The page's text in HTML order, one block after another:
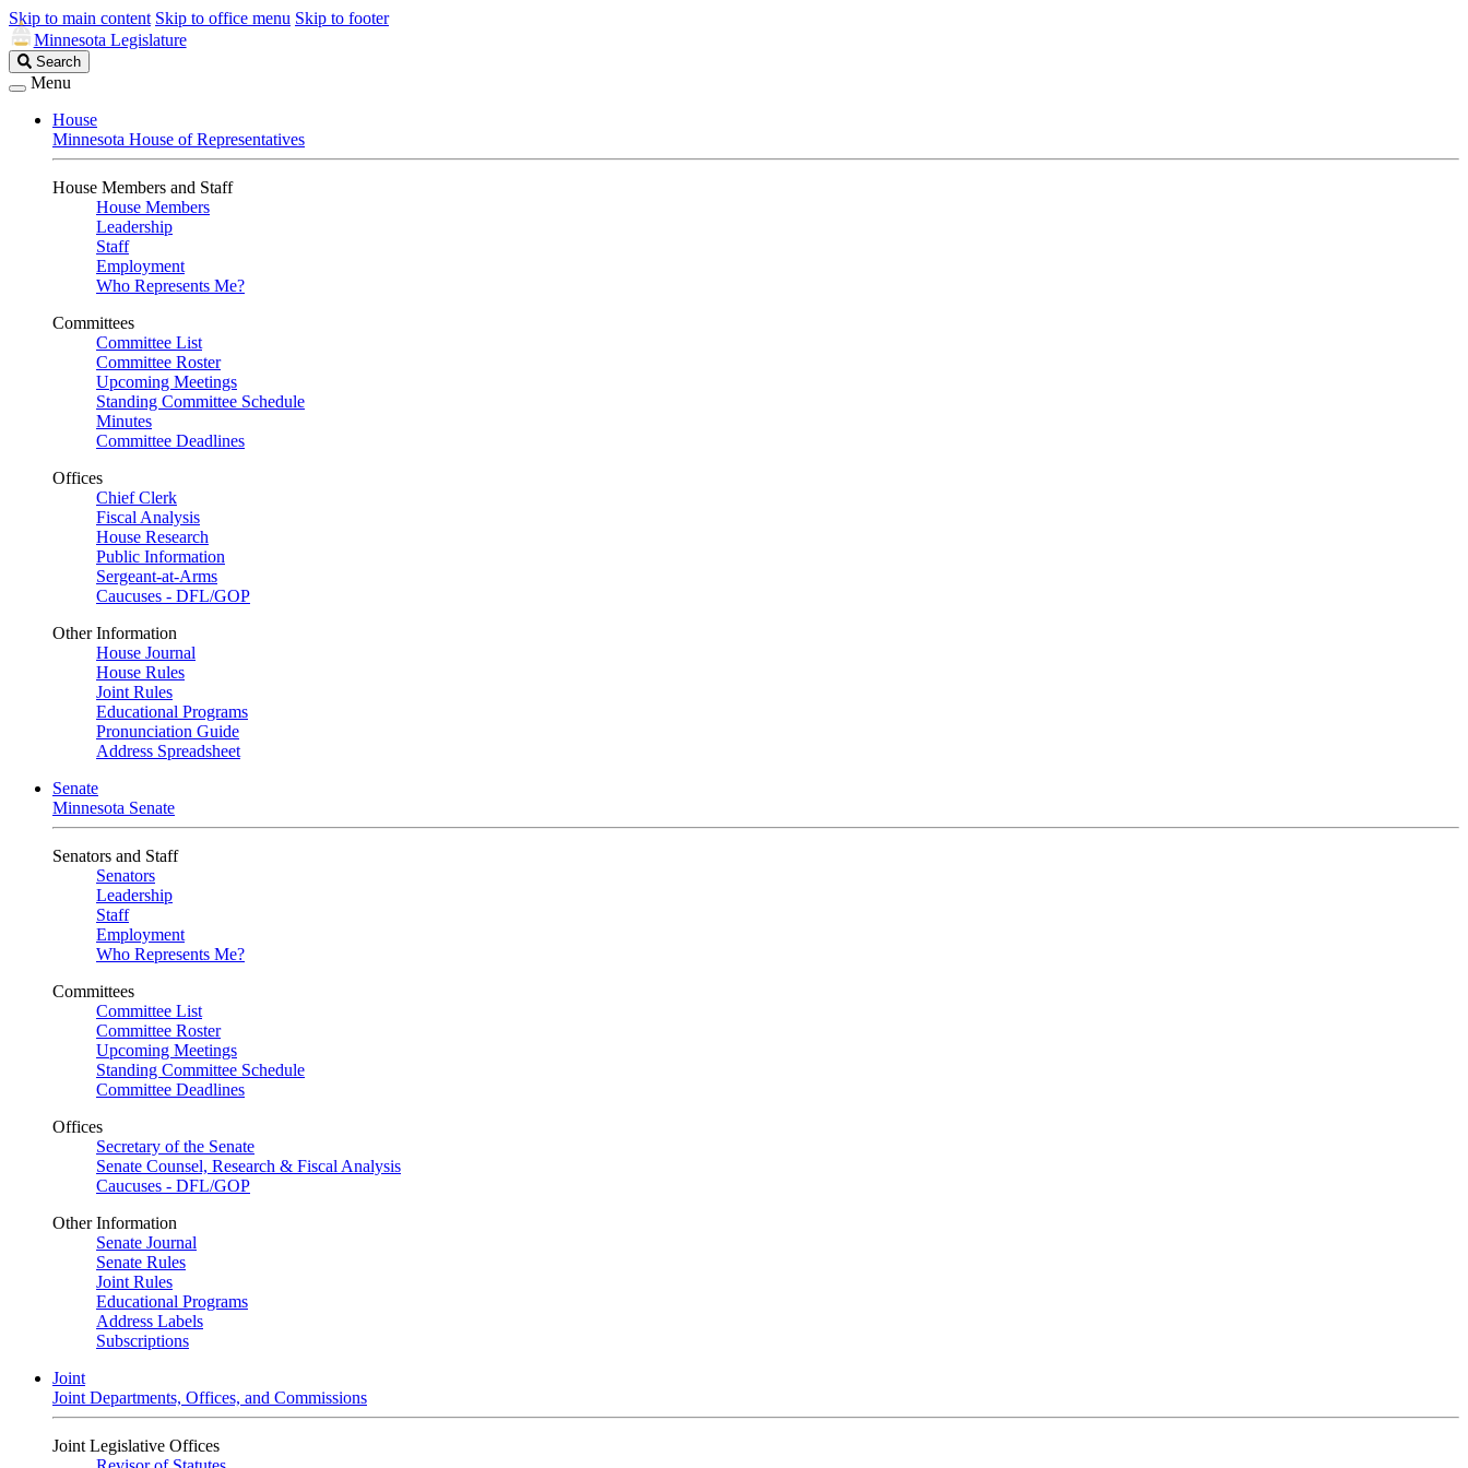
Skip to main content Skip to office menu Skip to footer
Minnesota Legislature
Search
Legislature
Search
Menu
House
Minnesota House of Representatives
House Members and Staff
House Members
Leadership
Staff
Employment
Who Represents Me?
Committees
Committee List
Committee Roster
Upcoming Meetings
Standing Committee Schedule
Minutes
Committee Deadlines
Offices
Chief Clerk
Fiscal Analysis
House Research
Public Information
Sergeant-at-Arms
Caucuses - DFL/GOP
Other Information
House Journal
House Rules
Joint Rules
Educational Programs
Pronunciation Guide
Address Spreadsheet
Senate
Minnesota Senate
Senators and Staff
Senators
Leadership
Staff
Employment
Who Represents Me?
Committees
Committee List
Committee Roster
Upcoming Meetings
Standing Committee Schedule
Committee Deadlines
Offices
Secretary of the Senate
Senate Counsel, Research & Fiscal Analysis
Caucuses - DFL/GOP
Other Information
Senate Journal
Senate Rules
Joint Rules
Educational Programs
Address Labels
Subscriptions
Joint
Joint Departments, Offices, and Commissions
Joint Legislative Offices